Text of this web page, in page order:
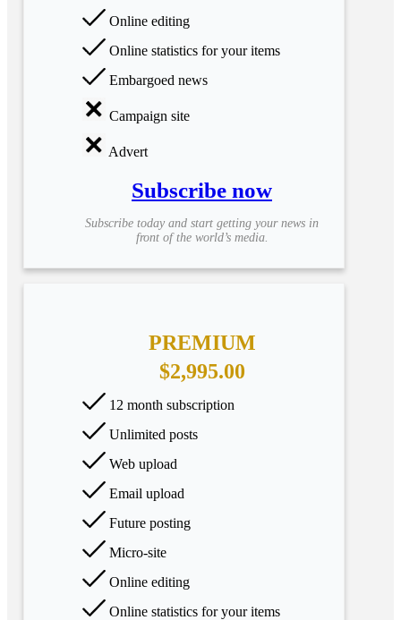
Online editing
Online statistics for your items
Embargoed news
Campaign site
Advert
Subscribe now
Subscribe today and start getting your news in
front of the world’s media.
PREMIUM
$2,995.00
12 month subscription
Unlimited posts
Web upload
Email upload
Future posting
Micro-site
Online editing
Online statistics for your items